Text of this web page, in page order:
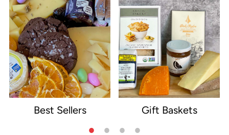
Best Sellers Gift Baskets